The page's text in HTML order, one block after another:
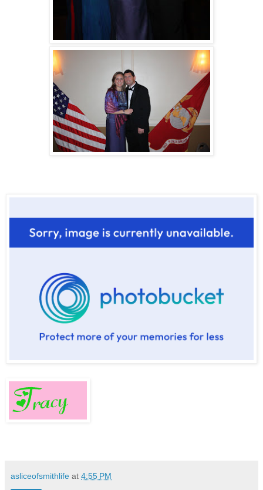
asliceofsmithlife at 4:55 PM